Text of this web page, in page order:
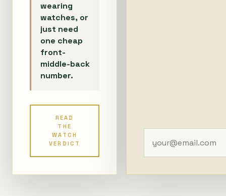
wearing
watches, or
just need
one cheap
front-
middle-back
number.
READ
THE
WATCH
VERDICT